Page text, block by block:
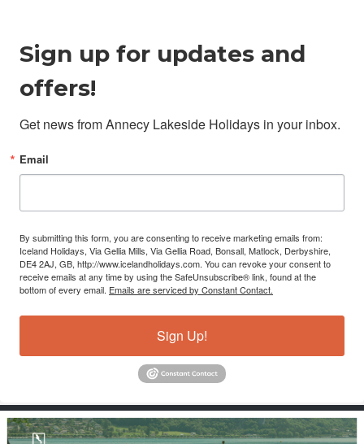
Sign up for updates and
offers!
Get news from Annecy Lakeside Holidays in your inbox.
Email
By submitting this form, you are consenting to receive marketing emails from:
Iceland Holidays, Via Gellia Mills, Via Gellia Road, Bonsall, Matlock, Derbyshire,
DE4 2AJ, GB, http://www.icelandholidays.com. You can revoke your consent to
receive emails at any time by using the SafeUnsubscribe® link, found at the
bottom of every email. Emails are serviced by Constant Contact.
Sign Up!